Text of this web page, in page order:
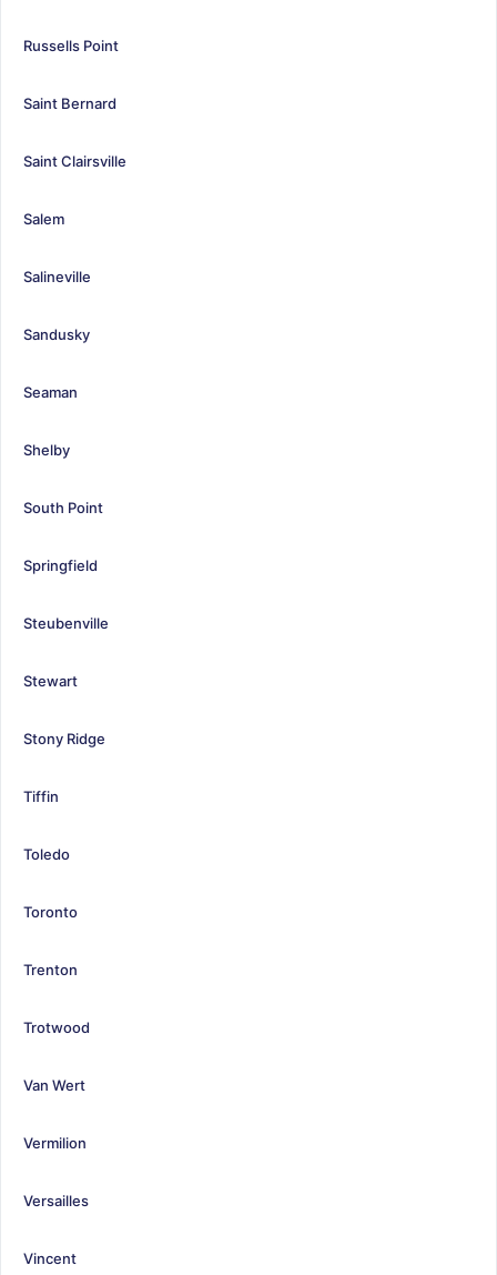
Russells Point
Saint Bernard
Saint Clairsville
Salem
Salineville
Sandusky
Seaman
Shelby
South Point
Springfield
Steubenville
Stewart
Stony Ridge
Tiffin
Toledo
Toronto
Trenton
Trotwood
Van Wert
Vermilion
Versailles
Vincent